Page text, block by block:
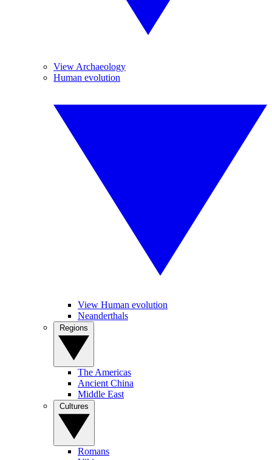
View Archaeology
Human evolution
View Human evolution
Neanderthals
The Americas
Ancient China
Middle East
Romans